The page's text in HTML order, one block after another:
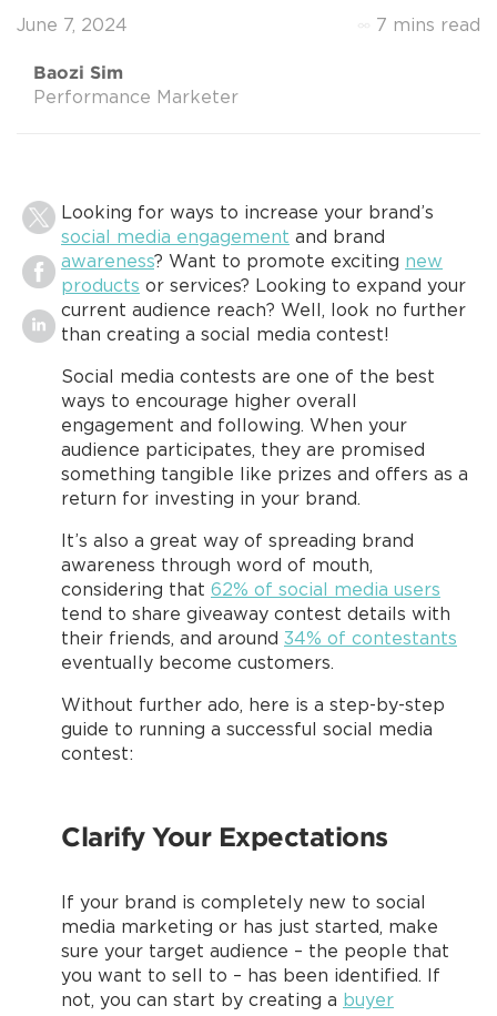
June 7, 2024 7 mins read
Baozi Sim
Performance Marketer
Looking for ways to increase your brand’s
social media engagement and brand
awareness? Want to promote exciting new
products or services? Looking to expand your
current audience reach? Well, look no further
than creating a social media contest!
Social media contests are one of the best
ways to encourage higher overall
engagement and following. When your
audience participates, they are promised
something tangible like prizes and offers as a
return for investing in your brand.
It’s also a great way of spreading brand
awareness through word of mouth,
considering that 62% of social media users
tend to share giveaway contest details with
their friends, and around 34% of contestants
eventually become customers.
Without further ado, here is a step-by-step
guide to running a successful social media
contest:
Clarify Your Expectations
If your brand is completely new to social
media marketing or has just started, make
sure your target audience – the people that
you want to sell to – has been identified. If
not, you can start by creating a buyer